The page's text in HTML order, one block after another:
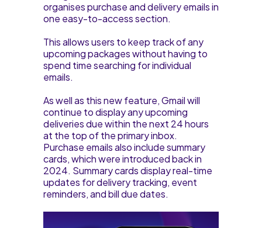
organises purchase and delivery emails in
one easy-to-access section.
This allows users to keep track of any
upcoming packages without having to
spend time searching for individual
emails.
As well as this new feature, Gmail will
continue to display any upcoming
deliveries due within the next 24 hours
at the top of the primary inbox.
Purchase emails also include summary
cards, which were introduced back in
2024. Summary cards display real-time
updates for delivery tracking, event
reminders, and bill due dates.